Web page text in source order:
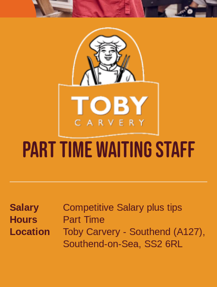
PART TIME WAITING STAFF
Salary
Competitive Salary plus tips
Hours
Part Time
Location
Toby Carvery - Southend (A127),
Southend-on-Sea, SS2 6RL